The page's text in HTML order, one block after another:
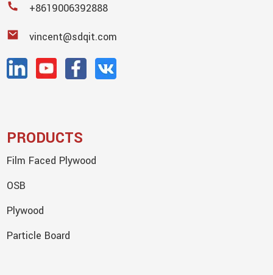
+8619006392888
vincent@sdqit.com
PRODUCTS
Film Faced Plywood
OSB
Plywood
Particle Board